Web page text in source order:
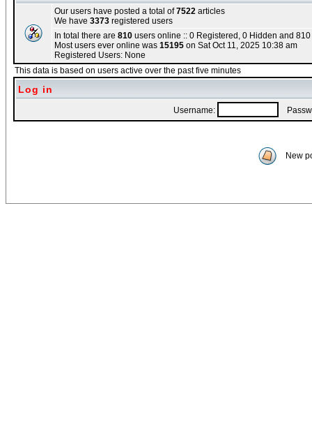
Our users have posted a total of7522 articles
We have 3373 registered users
In total there are 810 users online :: 0 Registered, 0 Hidden and
Most users ever online was 15195 on Sat Oct 11, 2025 10:38 am
Registered Users: None
This data is based on users active over the past five minutes
Log in
Username:
New